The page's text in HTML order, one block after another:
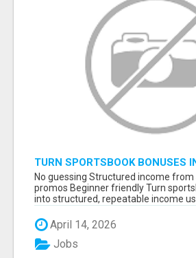
TURN SPORTSBOOK BONUSES
STRUCTURED, REPEATABLE
MATH, NOT LUCK
No guessing Structured income
promos Beginner friendly Turn
into structured, repeatable income
April 14, 2026
Jobs